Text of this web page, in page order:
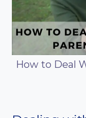
How to Deal